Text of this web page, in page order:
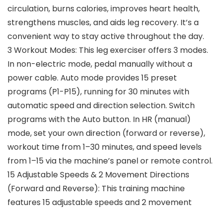
circulation, burns calories, improves heart health,
strengthens muscles, and aids leg recovery. It’s a
convenient way to stay active throughout the day.
3 Workout Modes: This leg exerciser offers 3 modes.
In non-electric mode, pedal manually without a
power cable. Auto mode provides 15 preset
programs (P1-P15), running for 30 minutes with
automatic speed and direction selection. Switch
programs with the Auto button. In HR (manual)
mode, set your own direction (forward or reverse),
workout time from 1–30 minutes, and speed levels
from 1–15 via the machine’s panel or remote control.
15 Adjustable Speeds & 2 Movement Directions
(Forward and Reverse): This training machine
features 15 adjustable speeds and 2 movement